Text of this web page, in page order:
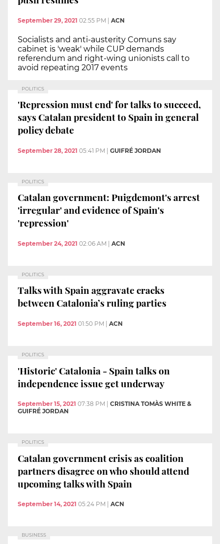
September 29, 2021 02:55 PM | ACN
Socialists and anti-austerity Comuns say
cabinet is 'weak' while CUP demands
referendum and right-wing unionists call to
avoid repeating 2017 events
POLITICS
'Repression must end' for talks to succeed,
says Catalan president to Spain in general
policy debate
September 28, 2021 05:41 PM | GUIFRÉ JORDAN
POLITICS
Catalan government: Puigdemont's arrest
'irregular' and evidence of Spain's
'repression'
September 24, 2021 02:06 AM ACN
POLITICS
Talks with Spain aggravate cracks
between Catalonia’s ruling parties
September 16, 2021 01:50 PM ACN
POLITICS
'Historic' Catalonia - Spain talks on
independence issue get underway
September 15, 2021 07:38 PM
CRISTINA TOMÀS WHITE &
GUIFRÉ JORDAN
POLITICS
Catalan government crisis as coalition
partners disagree on who should attend
upcoming talks with Spain
September 14, 2021 05:24 PM ACN
BUSINESS